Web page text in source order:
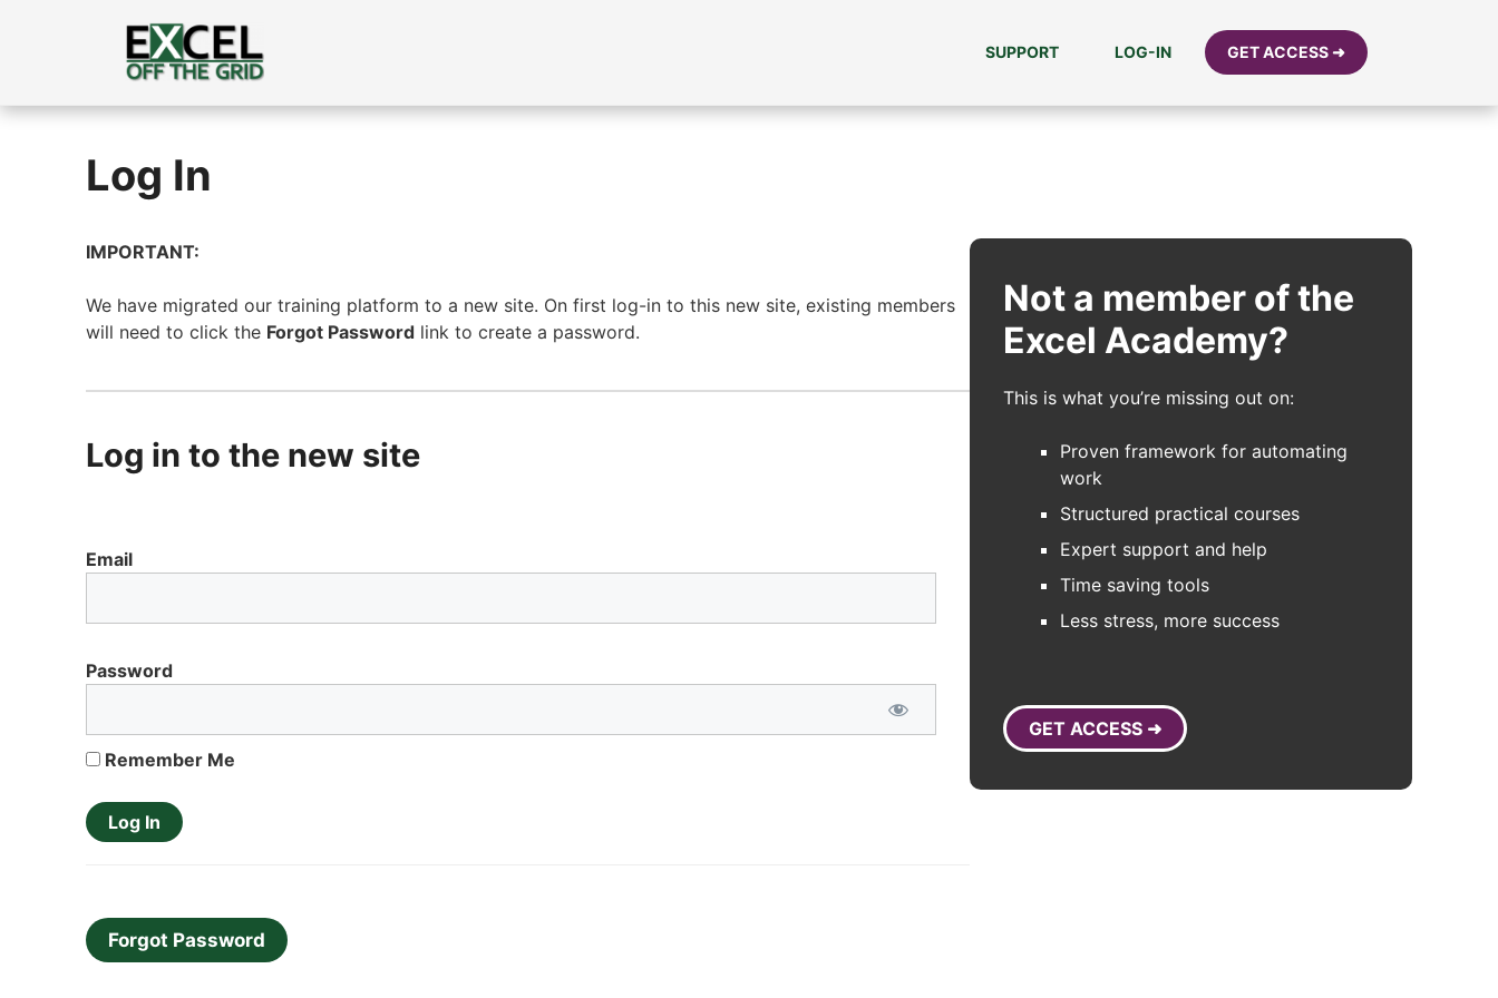
SUPPORT LOG-IN GET ACCESS ➜
Log In
IMPORTANT:
We have migrated our training platform to a new site. On first log-in to this new site, existing members
will need to click the Forgot Password link to create a password.
Log in to the new site
Email
Password
Remember Me
Forgot Password
Not a member of the
Excel Academy?
This is what you’re missing out on:
Proven framework for automating
work
Structured practical courses
Expert support and help
Time saving tools
Less stress, more success
GET ACCESS ➜